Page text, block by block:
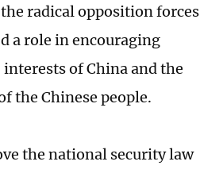
radical opposition forces
a role in encouraging
of China and the
the Chinese people.
the national security law